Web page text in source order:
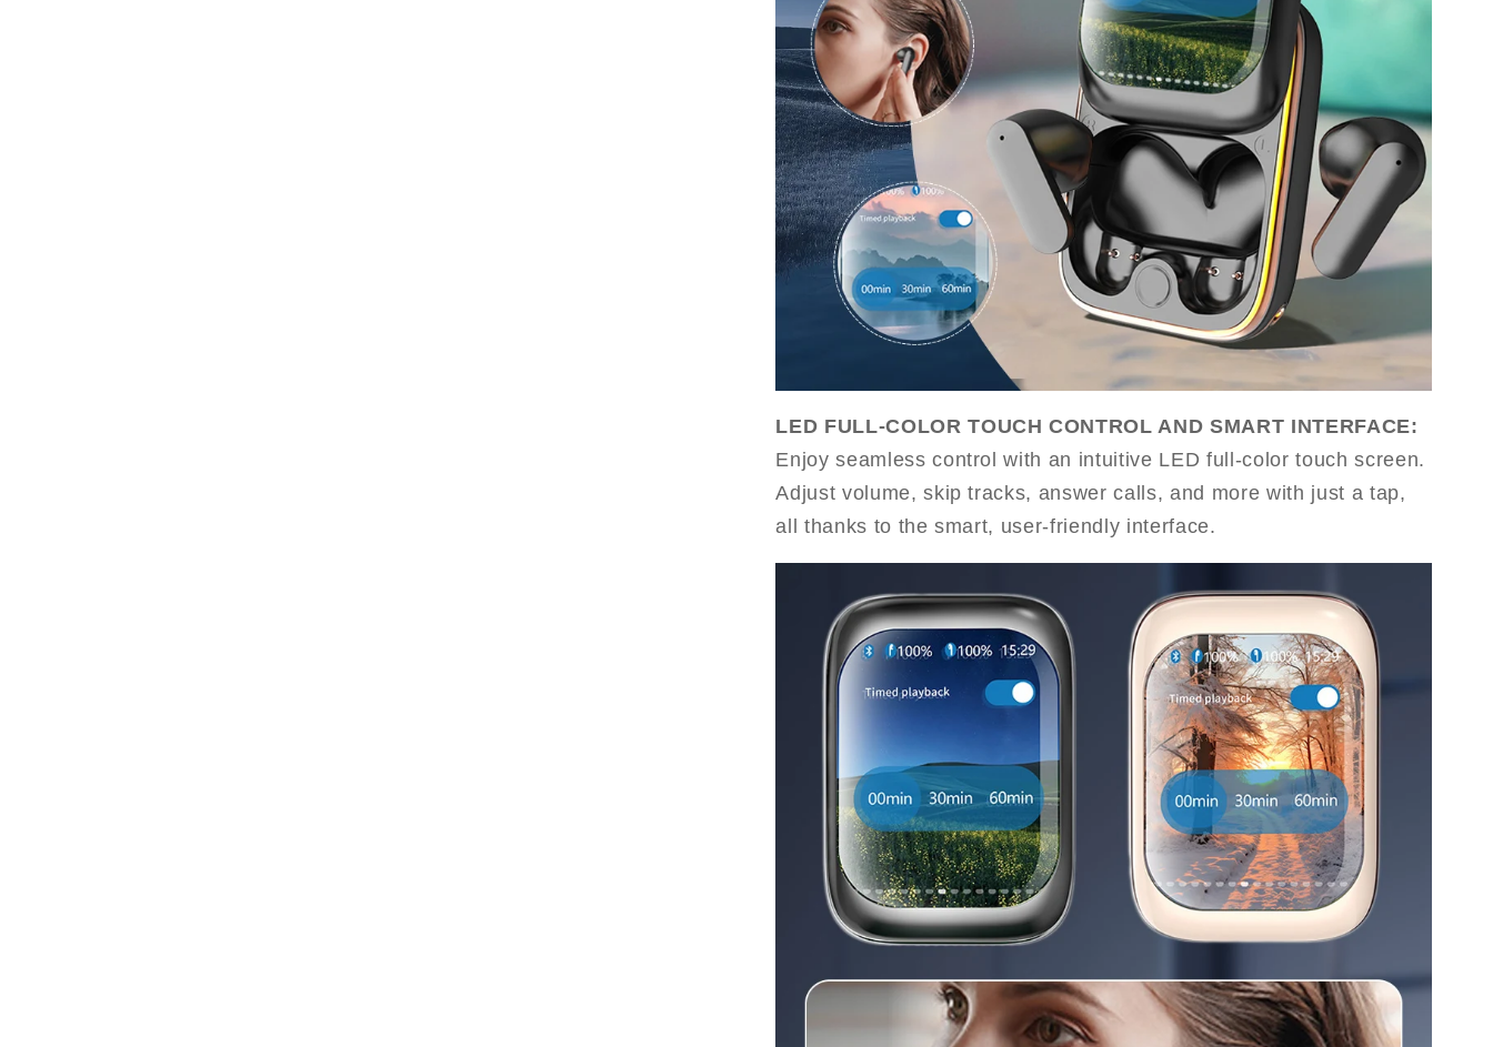
LED FULL-COLOR TOUCH CONTROL AND SMART INTERFACE:
Enjoy seamless control with an intuitive LED full-color touch screen.
Adjust volume, skip tracks, answer calls, and more with just a tap,
all thanks to the smart, user-friendly interface.